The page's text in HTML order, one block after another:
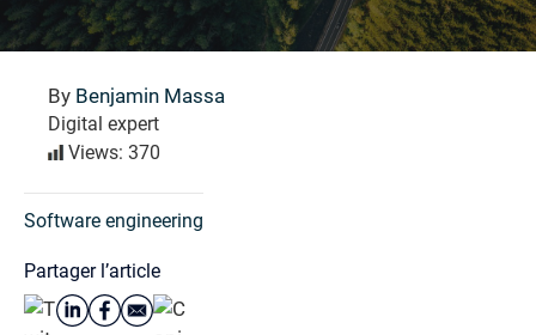
By Benjamin Massa
Digital expert
Views: 370
Software engineering
Partager l’article